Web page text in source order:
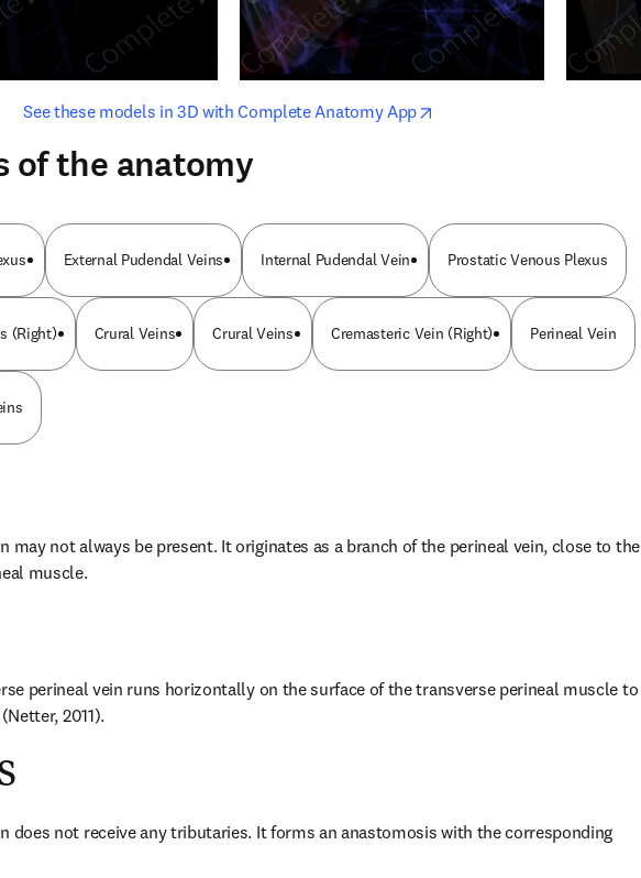
See these models in 3D with Complete Anatomy Appopens in new tab/window
opens in new tab/window
of the anatomy
External Pudendal Veins Internal Pudendal Vein Prostatic Venous Plexus
(Right) Crural Veins Crural Veins Cremasteric Vein (Right) Perineal Vein
may not always be present. It originates as a branch of the perineal vein, close to the
muscle.
perineal vein runs horizontally on the surface of the transverse perineal muscle to
2011).
does not receive any tributaries. It forms an anastomosis with the corresponding